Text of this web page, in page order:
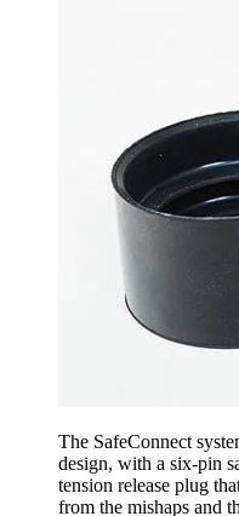
The SafeConnect
design, with a six-pin
tension release plug
from the mishaps and